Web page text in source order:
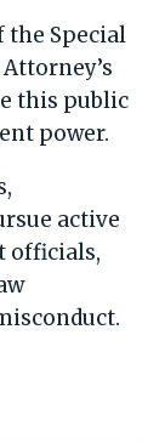
the Special
this public
power.
active
officials,